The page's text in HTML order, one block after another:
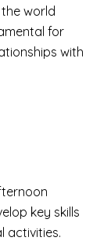
world
for
with
key skills
activities.